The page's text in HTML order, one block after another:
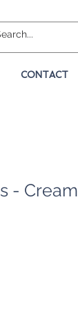
CONTACT
- Cream